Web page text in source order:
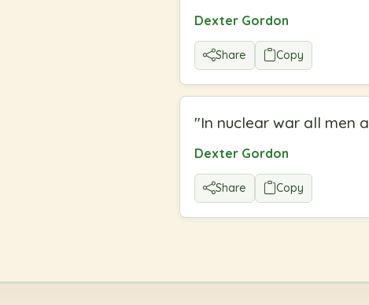
Dexter Gordon
Share Copy
"In nuclear war all men
Dexter Gordon
Share Copy